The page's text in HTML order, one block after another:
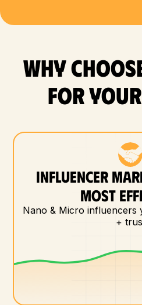
WHY
FOR
INFLUENCER
MOST
Nano & Micro influencers
+